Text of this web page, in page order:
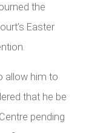
the
Easter
allow him to
that he be
pending